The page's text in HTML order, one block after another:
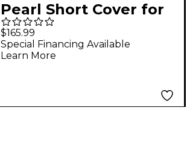
Pearl Short Cover for
4.0 Concert
Xylophone
$165.99
Special Financing Available
Learn More